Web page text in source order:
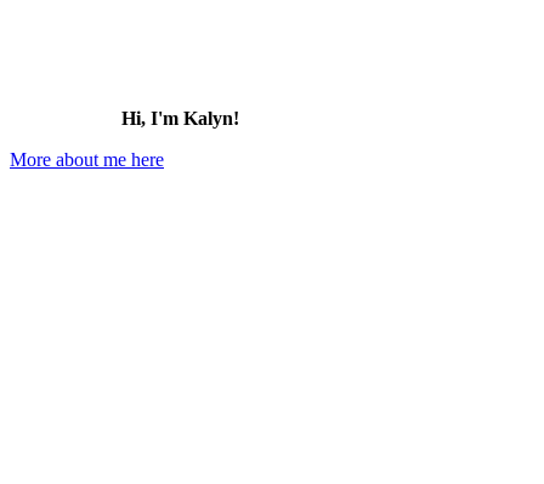
Hi, I'm Kalyn!
More about me here